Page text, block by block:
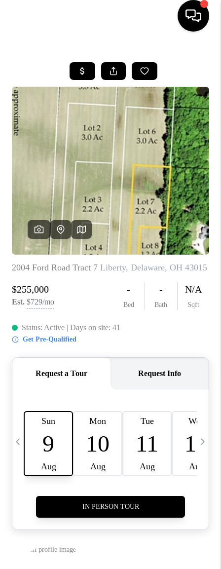
SEARCH LISTINGS
BUYING
SELLING
FINANCING
HOME VALUE
WHO WE ARE
REVIEWS
CAREERS
ABOUT PLACE
CONNECT
TOP AREAS